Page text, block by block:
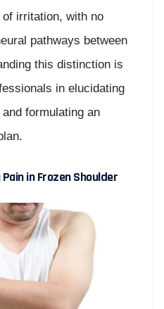
irritation, with no
pathways between
this distinction is
in elucidating
formulating an
in Frozen Shoulder